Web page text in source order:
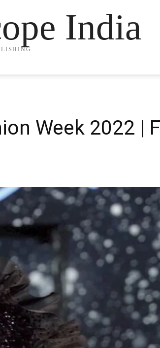
India
Week 2022 |